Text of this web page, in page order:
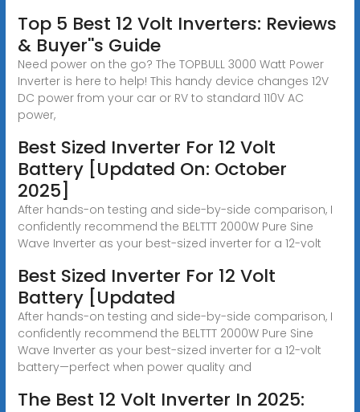
Top 5 Best 12 Volt Inverters: Reviews
& Buyer''s Guide
Need power on the go? The TOPBULL 3000 Watt Power
Inverter is here to help! This handy device changes 12V
DC power from your car or RV to standard 110V AC
power,
Best Sized Inverter For 12 Volt
Battery [Updated On: October
2025]
After hands-on testing and side-by-side comparison, I
confidently recommend the BELTTT 2000W Pure Sine
Wave Inverter as your best-sized inverter for a 12-volt
Best Sized Inverter For 12 Volt
Battery [Updated
After hands-on testing and side-by-side comparison, I
confidently recommend the BELTTT 2000W Pure Sine
Wave Inverter as your best-sized inverter for a 12-volt
battery—perfect when power quality and
The Best 12 Volt Inverter In 2025: